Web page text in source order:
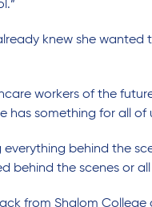
already knew she
workers of the
has something for all of
everything behind the
behind the scenes or
from Shalom